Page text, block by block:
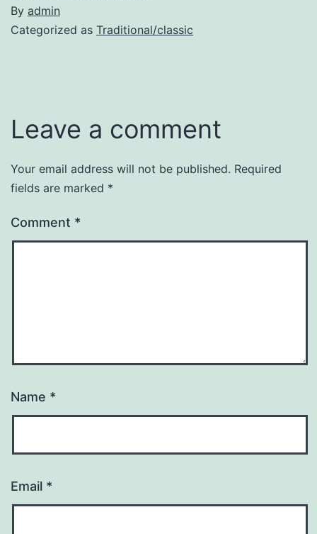
By admin
Categorized as Traditional/classic
Leave a comment
Your email address will not be published. Required
fields are marked *
Comment *
Name *
Email *